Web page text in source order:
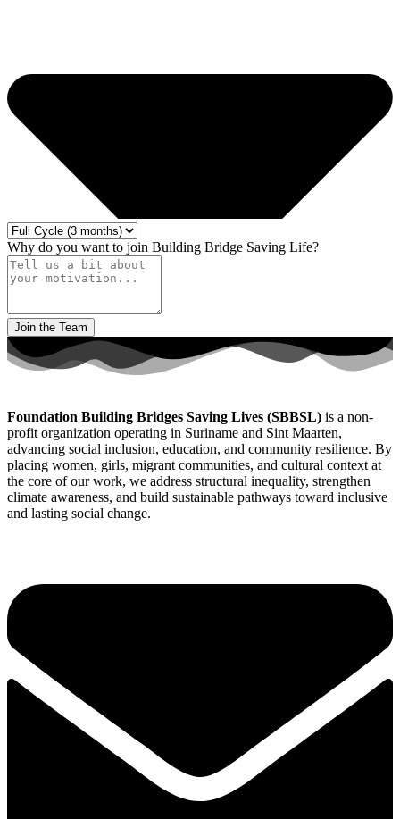
Why do you want to join Building Bridge Saving Life?
Join the Team
Foundation Building Bridges Saving Lives (SBBSL) is a non-
profit organization operating in Suriname and Sint Maarten,
advancing social inclusion, education, and community resilience. By
placing women, girls, migrant communities, and cultural context at
the core of our work, we address structural inequality, strengthen
climate awareness, and build sustainable pathways toward inclusive
and lasting social change.